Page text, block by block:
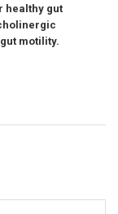
healthy gut
motility.